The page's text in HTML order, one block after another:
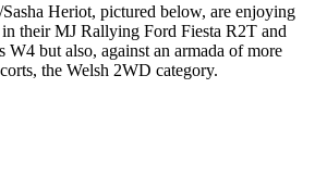
Heriot, pictured below, are enjoying
in their MJ Rallying Ford Fiesta R2T and
W4 but also, against an armada of more
the Welsh 2WD category.